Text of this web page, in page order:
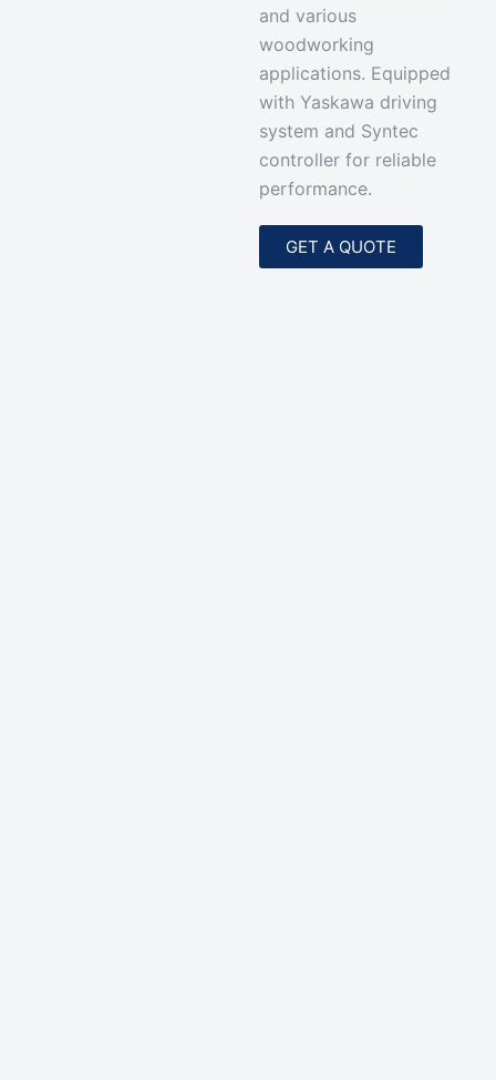
and various
woodworking
applications. Equipped
with Yaskawa driving
system and Syntec
controller for reliable
performance.
GET A QUOTE